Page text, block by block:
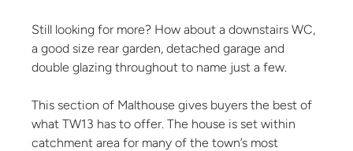
Still looking for more? How about a downstairs WC,
a good size rear garden, detached garage and
double glazing throughout to name just a few.
This section of Malthouse gives buyers the best of
what TW13 has to offer. The house is set within
catchment area for many of the town’s most